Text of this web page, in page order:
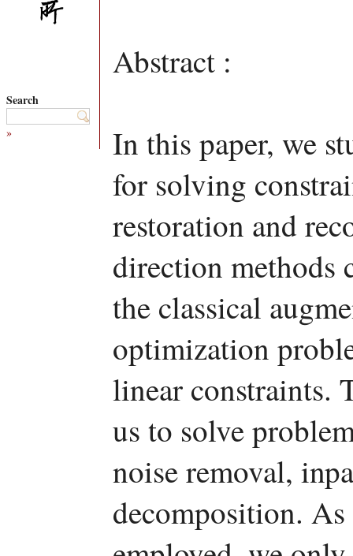
Search
»
Abstract :
In this paper, we
for solving
restoration and
direction methods
the classical
optimization
linear constraints.
us to solve
noise removal,
decomposition.